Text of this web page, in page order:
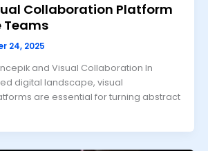
Collaboration Platform
Teams
24, 2025
and Visual Collaboration In
digital landscape, visual
are essential for turning abstract